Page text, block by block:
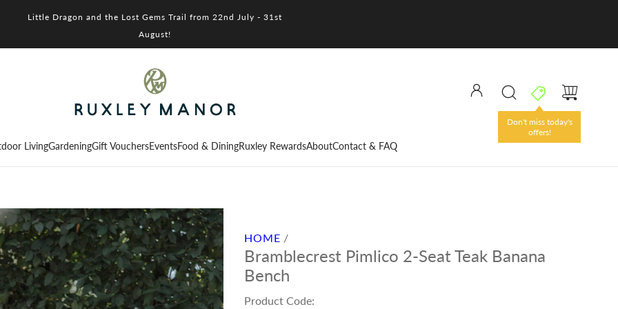
Little Dragon and the Lost Gems Trail from 22nd July - 31st
August!
Don't miss today's
offers!
LivingGardeningGift VouchersEventsFood & DiningRuxley RewardsAboutContact & FAQ
HOME /
Bramblecrest Pimlico 2-Seat Teak Banana
Bench
Product Code: